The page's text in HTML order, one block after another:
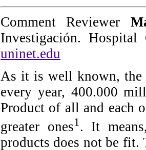
Comment Reviewer
Investigación.
uninet.edu
As it is well known, the
every year, 400.000
Product of all and each
greater ones1. It
products does not be fit.